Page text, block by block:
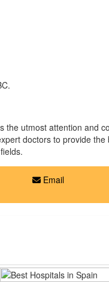
the utmost attention and
doctors to provide the
Email